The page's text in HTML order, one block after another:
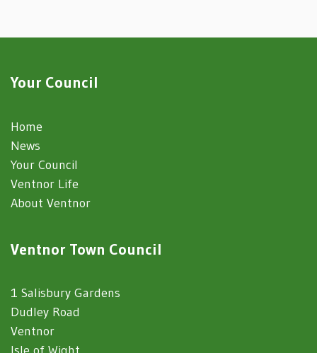
Your Council
Home
News
Your Council
Ventnor Life
About Ventnor
Ventnor Town Council
1 Salisbury Gardens
Dudley Road
Ventnor